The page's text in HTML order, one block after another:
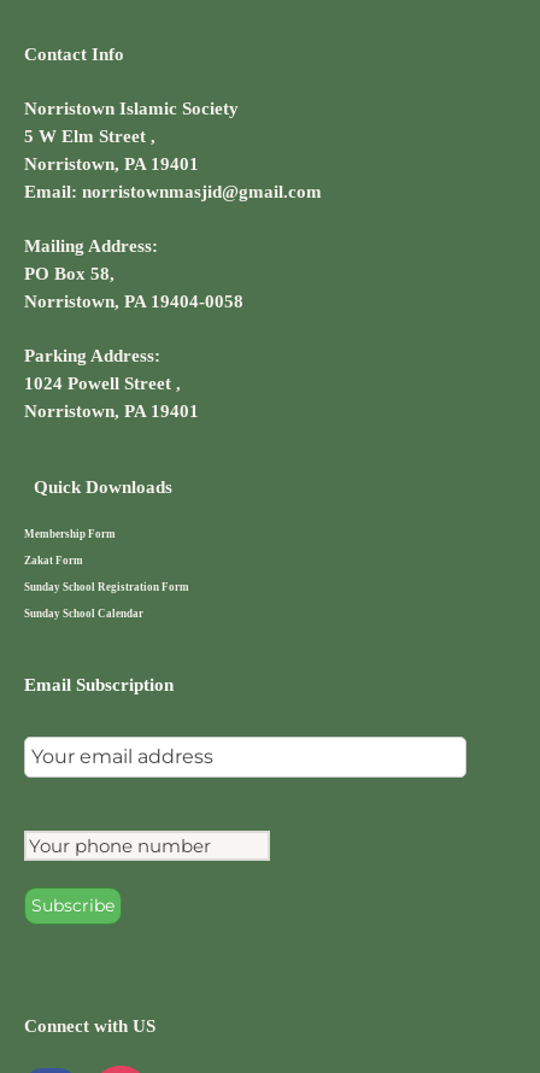
Contact Info
Norristown Islamic Society
5 W Elm Street ,
Norristown, PA 19401
Email: norristownmasjid@gmail.com
Mailing Address:
PO Box 58,
Norristown, PA 19404-0058
Parking Address:
1024 Powell Street ,
Norristown, PA 19401
Quick Downloads
Membership Form
Zakat Form
Sunday School Registration Form
Sunday School Calendar
Email Subscription
Connect with US